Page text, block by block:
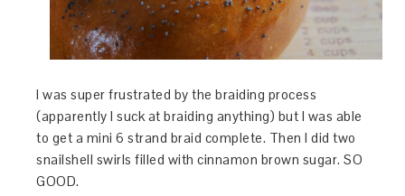
I was super frustrated by the braiding process
(apparently I suck at braiding anything) but I was able
to get a mini 6 strand braid complete. Then I did two
snailshell swirls filled with cinnamon brown sugar. SO
GOOD.